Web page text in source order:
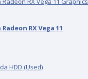
RX Vega 11